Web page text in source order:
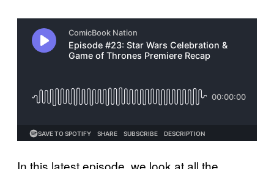
In this latest episode, we look at all the